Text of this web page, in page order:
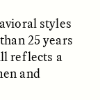
styles
25 years
reflects a
and